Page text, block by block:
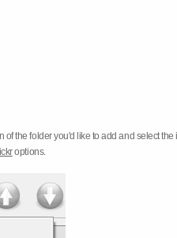
of the folder you'd like to add and select the
options.